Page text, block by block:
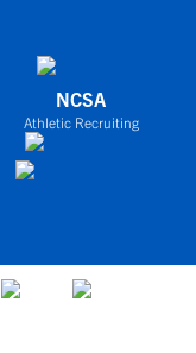
NCSA
Athletic Recruiting